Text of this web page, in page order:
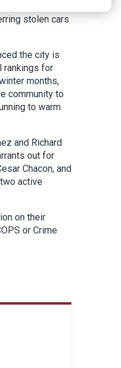
been
stolen cars
the city is
rankings for
months,
community to
to warm
and Richard
out for
Chacon, and
active
on their
or Crime